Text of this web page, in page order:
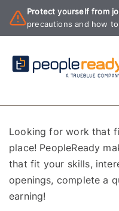
Protect yourself from
precautions and how
Looking for work that
place! PeopleReady
that fit your skills,
openings, complete a
earning!